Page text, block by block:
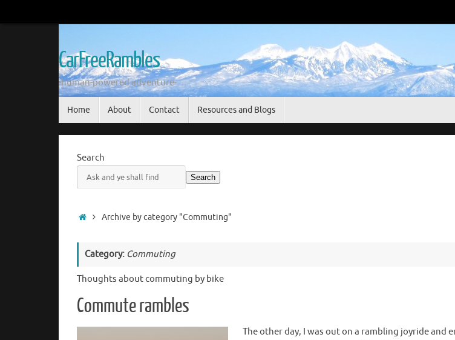
to
CarFreeRambles
-human-powered adventure-
Home About Contact Resources and Blogs
Search
Search
HomeArchive by category "Commuting"
Category: Commuting
Thoughts about commuting by bike
Commute rambles
The other day, I was out on a rambling joyride